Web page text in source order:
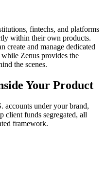
fintechs, and platforms
within their own products.
create and manage dedicated
Zenus provides the
the scenes.
Your Product
accounts under your brand,
client funds segregated, all
framework.